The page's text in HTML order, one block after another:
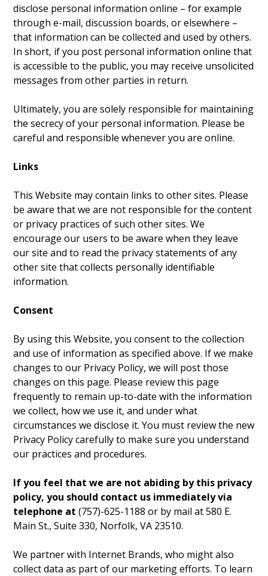
disclose personal information online – for example
through e-mail, discussion boards, or elsewhere –
that information can be collected and used by others.
In short, if you post personal information online that
is accessible to the public, you may receive unsolicited
messages from other parties in return.
Ultimately, you are solely responsible for maintaining
the secrecy of your personal information. Please be
careful and responsible whenever you are online.
Links
This Website may contain links to other sites. Please
be aware that we are not responsible for the content
or privacy practices of such other sites. We
encourage our users to be aware when they leave
our site and to read the privacy statements of any
other site that collects personally identifiable
information.
Consent
By using this Website, you consent to the collection
and use of information as specified above. If we make
changes to our Privacy Policy, we will post those
changes on this page. Please review this page
frequently to remain up-to-date with the information
we collect, how we use it, and under what
circumstances we disclose it. You must review the new
Privacy Policy carefully to make sure you understand
our practices and procedures.
If you feel that we are not abiding by this privacy
policy, you should contact us immediately via
telephone at(757)-625-1188 or by mail at 580 E.
Main St., Suite 330, Norfolk, VA 23510.
We partner with Internet Brands, who might also
collect data as part of our marketing efforts. To learn